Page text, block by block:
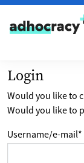
Skip to content
Login
Would you like to
Would you like to
Username/e-mail*